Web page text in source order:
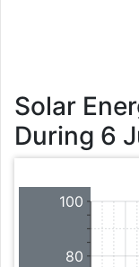
Solar
During 6
80
100